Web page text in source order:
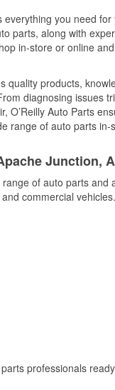
everything you need
parts, along with
in-store or online
quality products,
diagnosing issues
O’Reilly Auto Parts
range of auto parts
Junction,
of auto parts and
commercial vehicles.
professionals